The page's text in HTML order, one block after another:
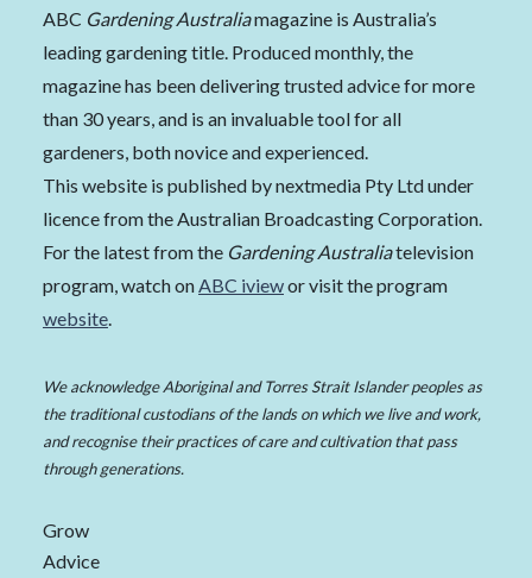
ABC Gardening Australiamagazine is Australia’s
leading gardening title. Produced monthly, the
magazine has been delivering trusted advice for more
than 30 years, and is an invaluable tool for all
gardeners, both novice and experienced.
This website is published by nextmedia Pty Ltd under
licence from the Australian Broadcasting Corporation.
For the latest from the Gardening Australiatelevision
program, watch on ABC iviewor visit the program
website
We acknowledge Aboriginal and Torres Strait Islander peoples as
the traditional custodians of the lands on which we live and work,
and recognise their practices of care and cultivation that pass
through generations.
Grow
Advice